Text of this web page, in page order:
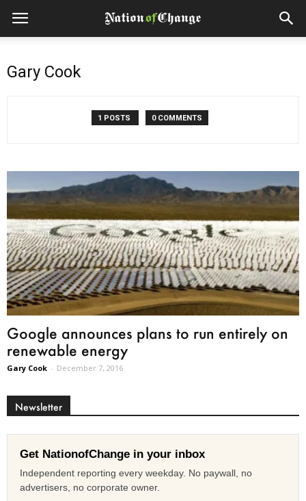
Gary Cook
1 POSTS 0 COMMENTS
Google announces plans to run entirely on
renewable energy
Gary Cook - December 7, 2016
Newsletter
Get NationofChange in your inbox
Independent reporting every weekday. No paywall, no
advertisers, no corporate owner.